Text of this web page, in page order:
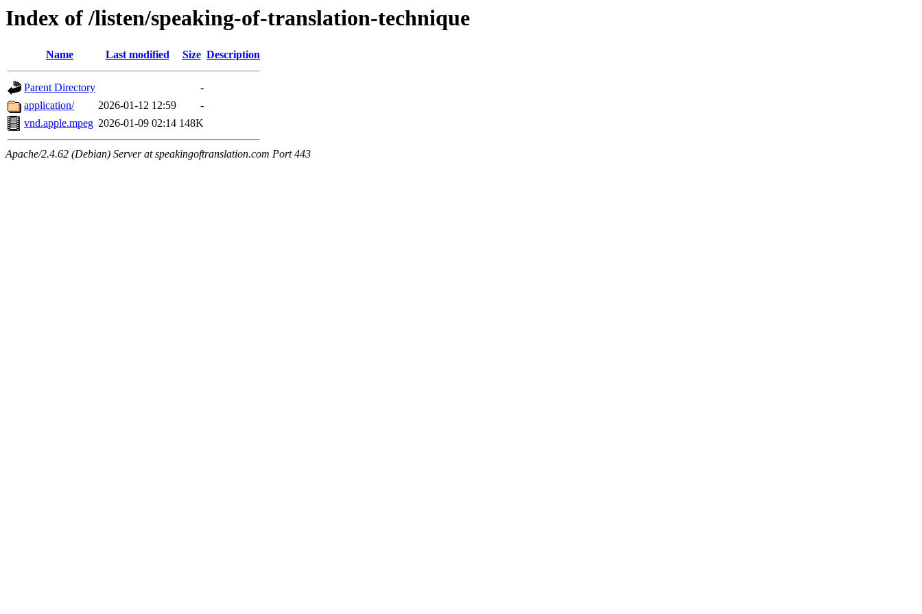
Index of /listen/speaking-of-translation-technique
Name Last modified Size Description
Parent Directory
-
application/
2026-01-12 12:59
-
vnd.apple.mpeg 2026-01-09 02:14 148K
Apache/2.4.62 (Debian) Server at speakingoftranslation.com Port 443